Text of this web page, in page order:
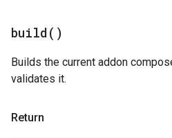
build( )
Builds the current addon
validates it.
Return